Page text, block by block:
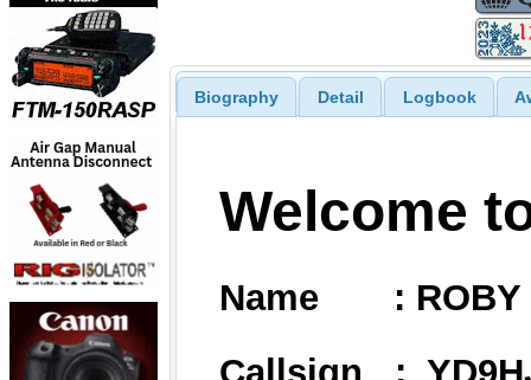
Biography Detail Logbook